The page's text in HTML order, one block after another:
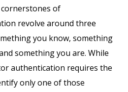
cornerstones of
revolve around three
you know, something
something you are. While
authentication requires the
only one of those